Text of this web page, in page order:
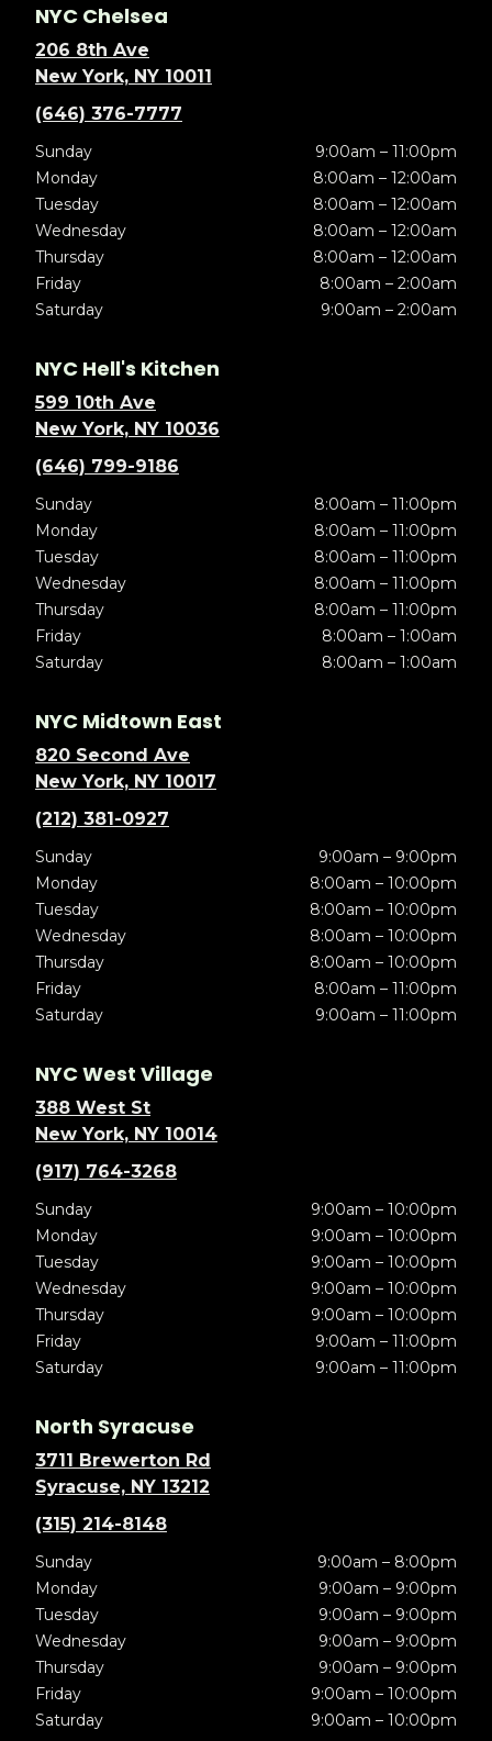
NYC Chelsea
206 8th Ave
New York, NY 10011
(646) 376-7777
Sunday
9:00am – 11:00pm
Monday
8:00am – 12:00am
Tuesday
8:00am – 12:00am
Wednesday
8:00am – 12:00am
Thursday
8:00am – 12:00am
Friday
8:00am – 2:00am
Saturday
9:00am – 2:00am
NYC Hell's Kitchen
599 10th Ave
New York, NY 10036
(646) 799-9186
Sunday
8:00am – 11:00pm
Monday
8:00am – 11:00pm
Tuesday
8:00am – 11:00pm
Wednesday
8:00am – 11:00pm
Thursday
8:00am – 11:00pm
Friday
8:00am – 1:00am
Saturday
8:00am – 1:00am
NYC Midtown East
820 Second Ave
New York, NY 10017
(212) 381-0927
Sunday
9:00am – 9:00pm
Monday
8:00am – 10:00pm
Tuesday
8:00am – 10:00pm
Wednesday
8:00am – 10:00pm
Thursday
8:00am – 10:00pm
Friday
8:00am – 11:00pm
Saturday
9:00am – 11:00pm
NYC West Village
388 West St
New York, NY 10014
(917) 764-3268
Sunday
9:00am – 10:00pm
Monday
9:00am – 10:00pm
Tuesday
9:00am – 10:00pm
Wednesday
9:00am – 10:00pm
Thursday
9:00am – 10:00pm
Friday
9:00am – 11:00pm
Saturday
9:00am – 11:00pm
North Syracuse
3711 Brewerton Rd
Syracuse, NY 13212
(315) 214-8148
Sunday
9:00am – 8:00pm
Monday
9:00am – 9:00pm
Tuesday
9:00am – 9:00pm
Wednesday
9:00am – 9:00pm
Thursday
9:00am – 9:00pm
Friday
9:00am – 10:00pm
Saturday
9:00am – 10:00pm